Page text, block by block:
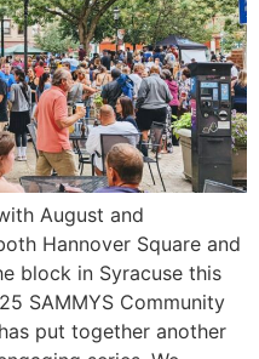
August and
Hannover Square and
block in Syracuse this
SAMMYS Community
put together another